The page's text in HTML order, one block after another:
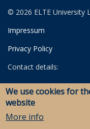
© 2026 ELTE University
Impressum
Privacy Policy
Contact details:
University Library
Archives
We use cookies for
website
More info